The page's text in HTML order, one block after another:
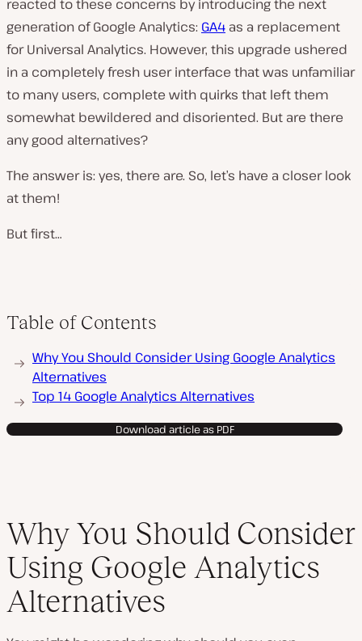
reacted to these concerns by introducing the next
generation of Google Analytics: GA4 as a replacement
for Universal Analytics. However, this upgrade ushered
in a completely fresh user interface that was unfamiliar
to many users, complete with quirks that left them
somewhat bewildered and disoriented. But are there
any good alternatives?
The answer is: yes, there are. So, let’s have a closer look
at them!
But first…
Table of Contents
Why You Should Consider Using Google Analytics
Alternatives
Top 14 Google Analytics Alternatives
Download article as PDF
Why You Should Consider
Using Google Analytics
Alternatives